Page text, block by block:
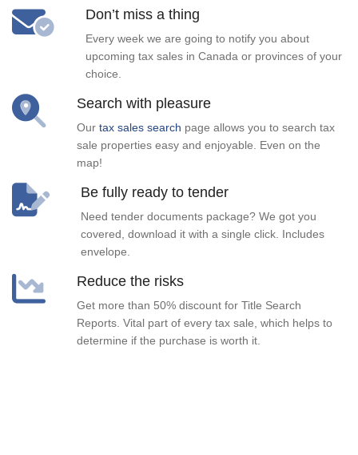
Don’t miss a thing
Every week we are going to notify you about
upcoming tax sales in Canada or provinces of your
choice.
Search with pleasure
Our tax sales search page allows you to search tax
sale properties easy and enjoyable. Even on the
map!
Be fully ready to tender
Need tender documents package? We got you
covered, download it with a single click. Includes
envelope.
Reduce the risks
Get more than 50% discount for Title Search
Reports. Vital part of every tax sale, which helps to
determine if the purchase is worth it.